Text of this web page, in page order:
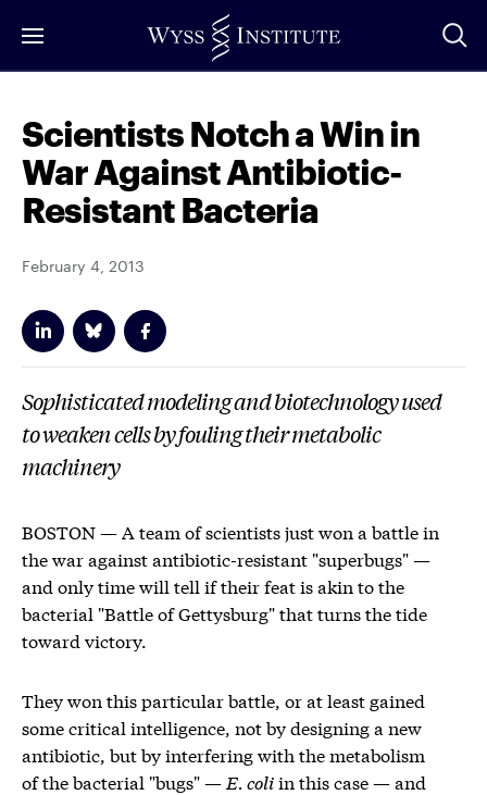
to
Scientists Notch a Win in
War Against Antibiotic-
Resistant Bacteria
February 4, 2013
Sophisticated modeling and biotechnology used
to weaken cells by fouling their metabolic
machinery
BOSTON — A team of scientists just won a battle in
the war against antibiotic-resistant "superbugs" —
and only time will tell if their feat is akin to the
bacterial "Battle of Gettysburg" that turns the tide
toward victory.
They won this particular battle, or at least gained
some critical intelligence, not by designing a new
antibiotic, but by interfering with the metabolism
of the bacterial "bugs" — E. coliin this case — and